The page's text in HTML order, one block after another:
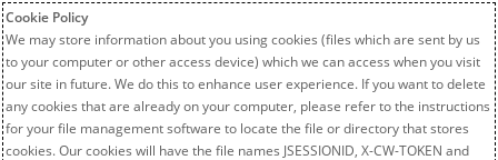
Cookie Policy
We may store information about you using cookies (files which are sent by us
to your computer or other access device) which we can access when you visit
our site in future. We do this to enhance user experience. If you want to delete
any cookies that are already on your computer, please refer to the instructions
for your file management software to locate the file or directory that stores
cookies. Our cookies will have the file names JSESSIONID, X-CW-TOKEN and